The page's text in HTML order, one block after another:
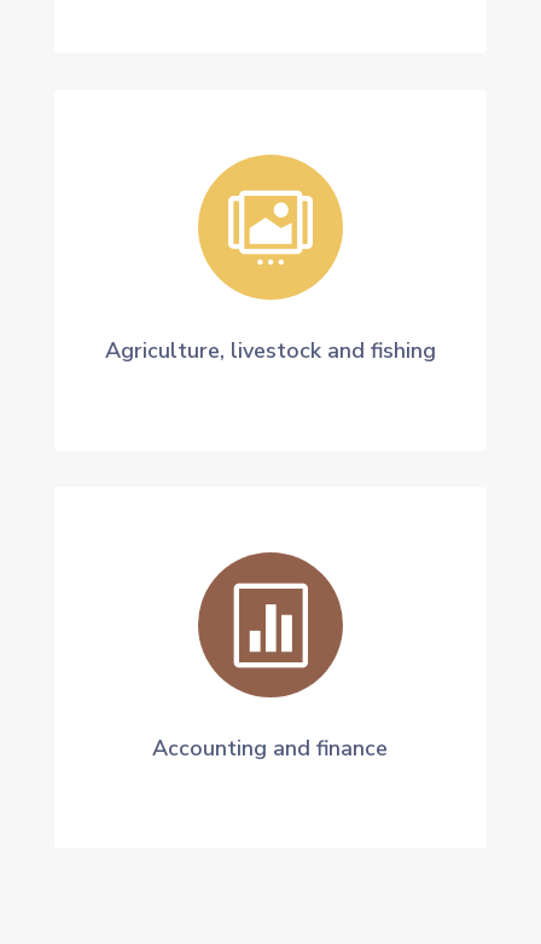

Agriculture, livestock and fishing

Accounting and finance